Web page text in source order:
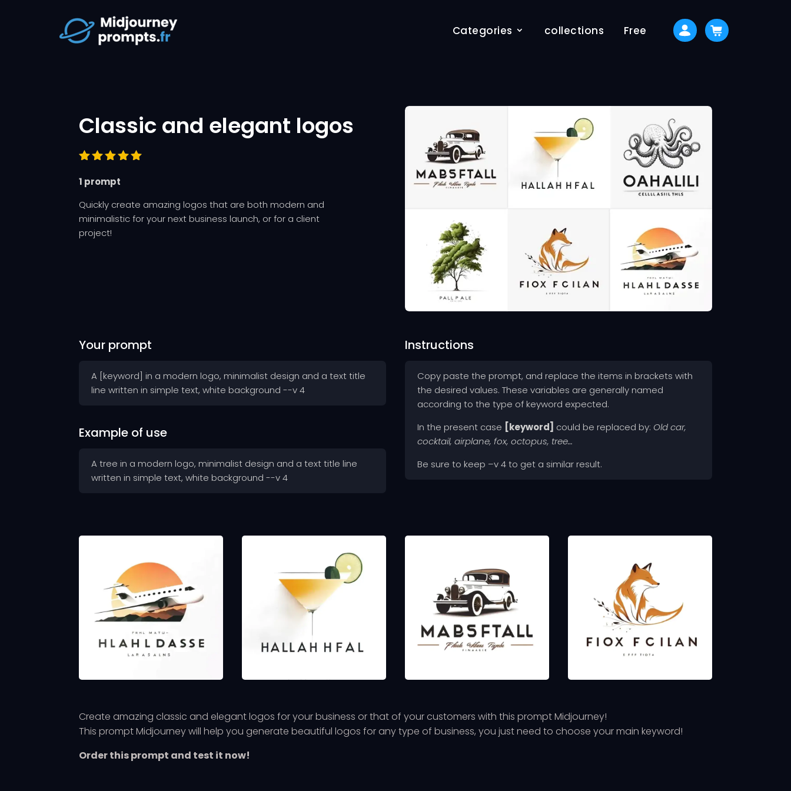
Categories collections Free
Classic and elegant logos
5.00out
based on
customer
rating
1 prompt
Quickly create amazing logos that are both modern and
minimalistic for your next business launch, or for a client
project!
Your prompt
A [keyword] in a modern logo, minimalist design and a text title
line written in simple text, white background --v 4
Example of use
A tree in a modern logo, minimalist design and a text title line
written in simple text, white background --v 4
Instructions
Copy paste the prompt, and replace the items in brackets with
the desired values. These variables are generally named
according to the type of keyword expected.
In the present case [keyword] could be replaced by: Old car,
cocktail, airplane, fox, octopus, tree…
Be sure to keep –v 4 to get a similar result.
Create amazing classic and elegant logos for your business or that of your customers with this prompt Midjourney!
This prompt Midjourney will help you generate beautiful logos for any type of business, you just need to choose your main keyword!
Order this prompt and test it now!